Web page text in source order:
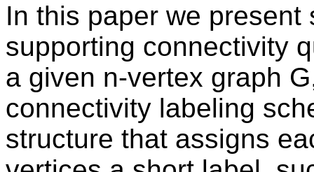
In this paper we
supporting connectivity
a given n-vertex graph
connectivity labeling
structure that assigns